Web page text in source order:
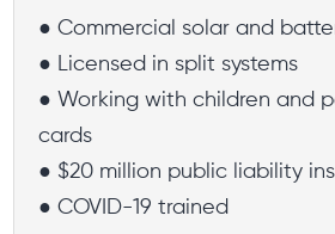
● Commercial solar and
● Licensed in split systems
● Working with children and
cards
● $20 million public liability
● COVID-19 trained